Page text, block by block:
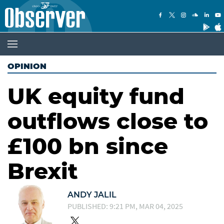
OPINION
UK equity fund
outflows close to
£100 bn since
Brexit
ANDY JALIL
PUBLISHED: 9:21 PM, MAR 04, 2025